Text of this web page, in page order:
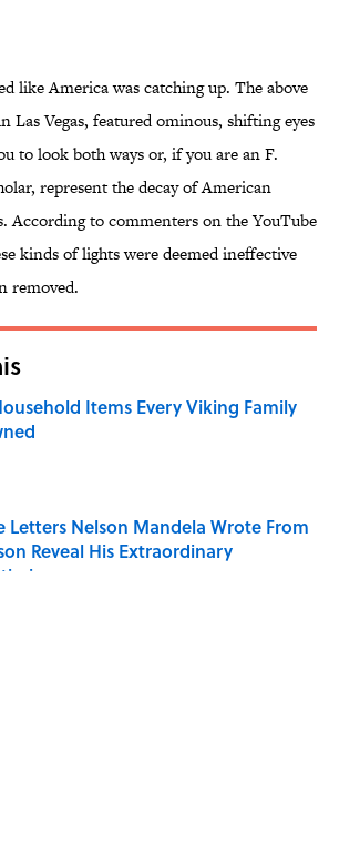
like America was catching up. The above
Las Vegas, featured ominous, shifting eyes
to look both ways or, if you are an F.
represent the decay of American
According to commenters on the YouTube
kinds of lights were deemed ineffective
removed.
Items Every Viking Family
by on Invalid Date
Letters Nelson Mandela Wrote From
Reveal His Extraordinary